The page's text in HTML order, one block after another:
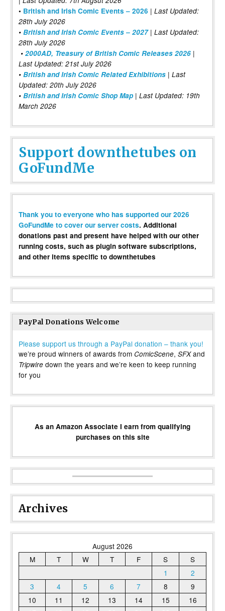
• British and Irish Comic Events – 2026 | Last Updated:
28th July 2026
• British and Irish Comic Events – 2027| Last Updated:
28th July 2026
• 2000AD, Treasury of British Comic Releases 2026 |
Last Updated: 21st July 2026
• British and Irish Comic Related Exhibitions | Last
Updated: 20th July 2026
• British and Irish Comic Shop Map | Last Updated: 19th
March 2026
Support downthetubes on
GoFundMe
Thank you to everyone who has supported our 2026
GoFundMe to cover our server costs. Additional
donations past and present have helped with our other
running costs, such as plugin software subscriptions,
and other items specific to downthetubes
PayPal Donations Welcome
Please support us through a PayPal donation – thank you!
we’re proud winners of awards from ComicScene, SFXand
Tripwire down the years and we’re keen to keep running
for you
As an Amazon Associate I earn from qualifying
purchases on this site
Archives
August 2026
M
T W T F S
S
1
2
3
4 5 6 7 8
9
10
11 12 13 14 15
16